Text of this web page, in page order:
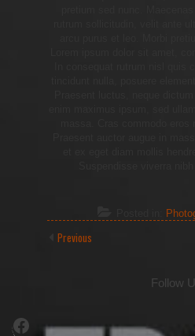
Lorem ipsum dolor sit amet,
In consequat rutrum nisl quis
tincidunt nulla, posuere
Praesent luctus, neque
enim maximus ipsum, sed
massa. Cras commodo eros
Praesent auctor augue in
et ex eget diam mollis
Suspendisse viverra
Previous
Follow
Facebook